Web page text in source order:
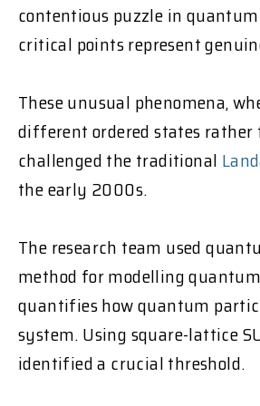
contentious puzzle in
critical points represent
These unusual phenomena,
different ordered states rather
challenged the traditional
the early 2000s.
The research team used
method for modelling
quantifies how quantum
system. Using square-lattice
identified a crucial threshold.